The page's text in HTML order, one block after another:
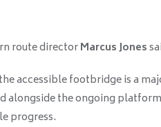
route directorMarcus Jones
accessible footbridge is a
alongside the ongoing
progress.